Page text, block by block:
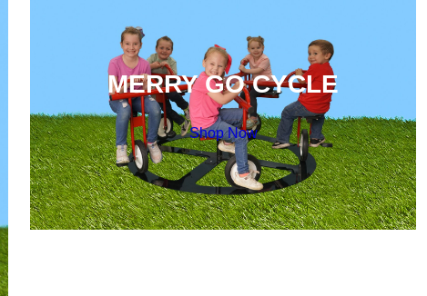
MERRY GO CYCLE
Shop Now